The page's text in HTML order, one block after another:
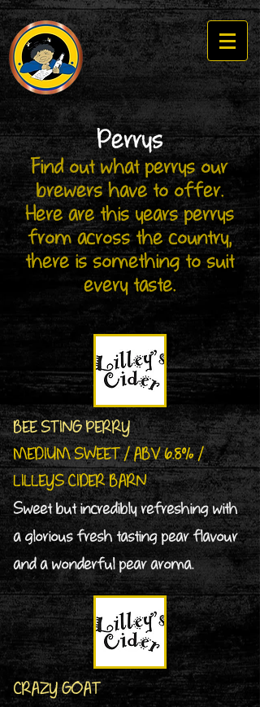
Perrys
Find out what perrys our
brewers have to offer.
​Here are this years perrys
from across the country,
there is something to suit
every taste.
BEE STING PERRY
MEDIUM SWEET / ABV 6.8% /
LILLEYS CIDER BARN
Sweet but incredibly refreshing with
a glorious fresh tasting pear flavour
and a wonderful pear aroma.
CRAZY GOAT